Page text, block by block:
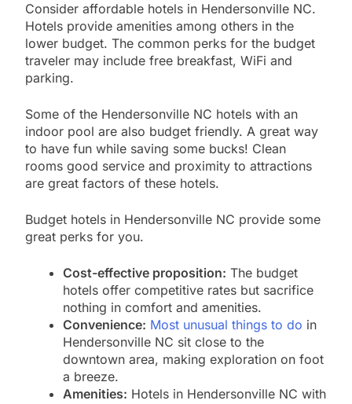
Consider affordable hotels in Hendersonville NC.
Hotels provide amenities among others in the
lower budget. The common perks for the budget
traveler may include free breakfast, WiFi and
parking.
Some of the Hendersonville NC hotels with an
indoor pool are also budget friendly. A great way
to have fun while saving some bucks! Clean
rooms good service and proximity to attractions
are great factors of these hotels.
Budget hotels in Hendersonville NC provide some
great perks for you.
Cost-effective proposition: The budget
hotels offer competitive rates but sacrifice
nothing in comfort and amenities.
Convenience: Most unusual things to do in
Hendersonville NC sit close to the
downtown area, making exploration on foot
a breeze.
Amenities: Hotels in Hendersonville NC with